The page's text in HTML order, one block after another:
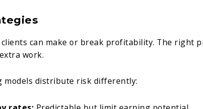
clients can make or break profitability. The right
work.
models distribute risk differently: